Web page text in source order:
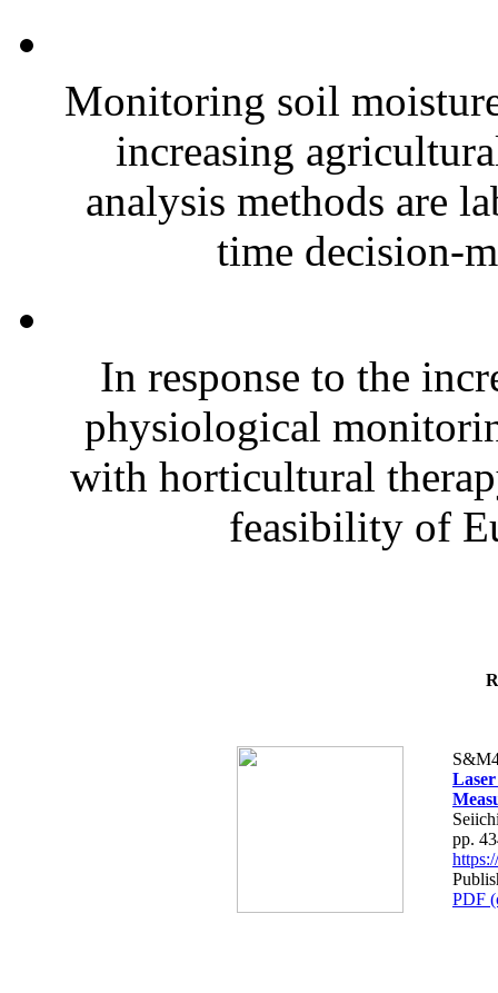
Monitoring soil
increasing
analysis methods are
time decision-
In response to the
physiological
with horticultural
feasibility of
pp.
PDF